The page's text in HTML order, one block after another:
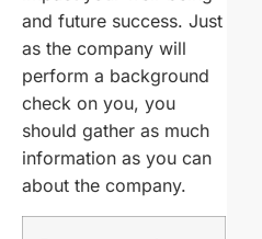
and future success. Just
as the company will
perform a background
check on you, you
should gather as much
information as you can
about the company.